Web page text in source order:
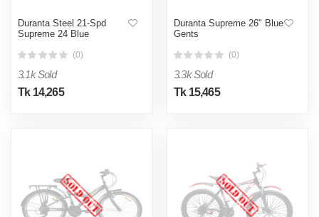
Duranta Steel 21-Spd
Supreme 24 Blue
(0)
3.1k Sold
Tk 14,265
Duranta Supreme 26" Blue
Gents
(0)
3.3k Sold
Tk 15,465